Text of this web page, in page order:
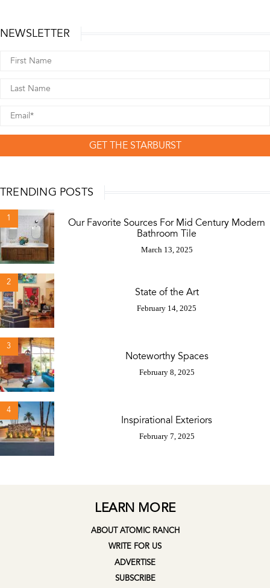
NEWSLETTER
GET THE STARBURST
TRENDING POSTS
1
Our Favorite Sources For Mid Century Modern
Bathroom Tile
March 13, 2025
2
State of the Art
February 14, 2025
3
Noteworthy Spaces
February 8, 2025
4
Inspirational Exteriors
February 7, 2025
LEARN MORE
ABOUT ATOMIC RANCH
WRITE FOR US
ADVERTISE
SUBSCRIBE